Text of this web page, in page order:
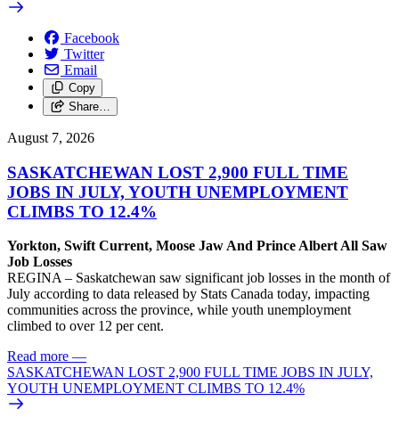
Facebook
Twitter
Email
Copy
Share…
August 7, 2026
SASKATCHEWAN LOST 2,900 FULL TIME
JOBS IN JULY, YOUTH UNEMPLOYMENT
CLIMBS TO 12.4%
Yorkton, Swift Current, Moose Jaw And Prince Albert All Saw
Job Losses
REGINA – Saskatchewan saw significant job losses in the month of
July according to data released by Stats Canada today, impacting
communities across the province, while youth unemployment
climbed to over 12 per cent.
Read more —
SASKATCHEWAN LOST 2,900 FULL TIME JOBS IN JULY,
YOUTH UNEMPLOYMENT CLIMBS TO 12.4%